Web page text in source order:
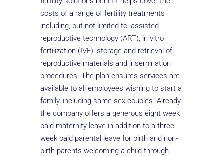
costs of a range of fertility treatments
including, but not limited to, assisted
reproductive technology (ART), in vitro
fertilization (IVF), storage and retrieval of
reproductive materials and insemination
procedures. The plan ensures services are
available to all employees wishing to start a
family, including same sex couples. Already,
the company offers a generous eight week
paid maternity leave in addition to a three
week paid parental leave for birth and non-
birth parents welcoming a child through